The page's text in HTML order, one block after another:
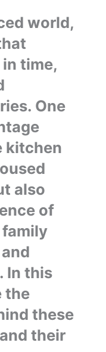
world,
time,
One
kitchen
also
of
In this
the
these
their